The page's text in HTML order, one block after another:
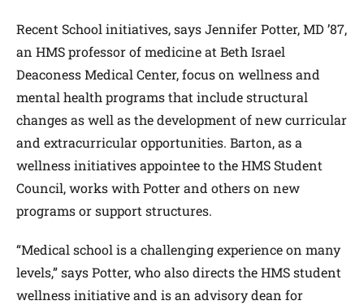
Recent School initiatives, says Jennifer Potter, MD ’87,
an HMS professor of medicine at Beth Israel
Deaconess Medical Center, focus on wellness and
mental health programs that include structural
changes as well as the development of new curricular
and extracurricular opportunities. Barton, as a
wellness initiatives appointee to the HMS Student
Council, works with Potter and others on new
programs or support structures.
“Medical school is a challenging experience on many
levels,” says Potter, who also directs the HMS student
wellness initiative and is an advisory dean for